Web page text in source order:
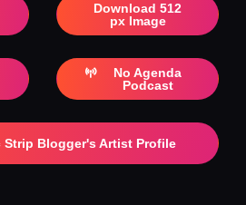
Download 512
px Image
No Agenda
Podcast
Strip Blogger's Artist Profile